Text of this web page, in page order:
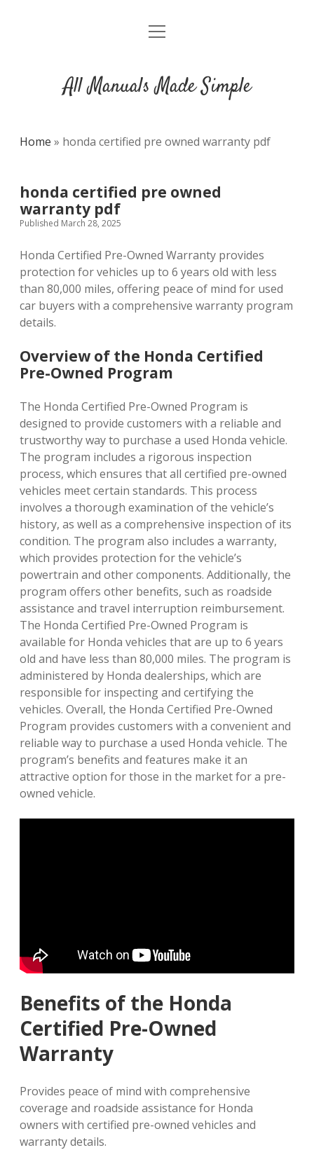
DMCA
open
All Manuals Made Simple
Home » honda certified pre owned warranty pdf
honda certified pre owned
warranty pdf
Published March 28, 2025
Honda Certified Pre-Owned Warranty provides
protection for vehicles up to 6 years old with less
than 80,000 miles, offering peace of mind for used
car buyers with a comprehensive warranty program
details.
Overview of the Honda Certified
Pre-Owned Program
The Honda Certified Pre-Owned Program is
designed to provide customers with a reliable and
trustworthy way to purchase a used Honda vehicle.
The program includes a rigorous inspection
process, which ensures that all certified pre-owned
vehicles meet certain standards. This process
involves a thorough examination of the vehicle’s
history, as well as a comprehensive inspection of its
condition. The program also includes a warranty,
which provides protection for the vehicle’s
powertrain and other components. Additionally, the
program offers other benefits, such as roadside
assistance and travel interruption reimbursement.
The Honda Certified Pre-Owned Program is
available for Honda vehicles that are up to 6 years
old and have less than 80,000 miles. The program is
administered by Honda dealerships, which are
responsible for inspecting and certifying the
vehicles. Overall, the Honda Certified Pre-Owned
Program provides customers with a convenient and
reliable way to purchase a used Honda vehicle. The
program’s benefits and features make it an
attractive option for those in the market for a pre-
owned vehicle.
Benefits of the Honda
Certified Pre-Owned
Warranty
Provides peace of mind with comprehensive
coverage and roadside assistance for Honda
owners with certified pre-owned vehicles and
warranty details.